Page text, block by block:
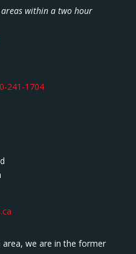
within a two hour
241-1704
we are in the former